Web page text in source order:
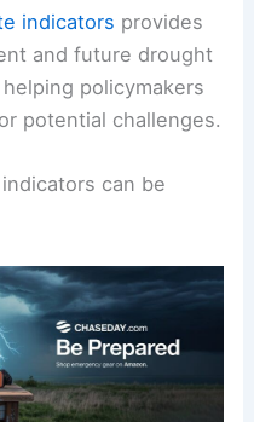
indicators provides
and future drought
policymakers
potential challenges.
can be